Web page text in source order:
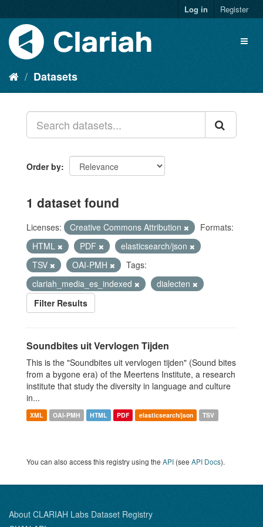
Log in Register
Datasets
Order by
1 dataset found
Licenses: Creative Commons Attribution
Formats:
HTML
PDF
elasticsearch/json
TSV
OAI-PMH
Tags:
clariah_media_es_indexed
dialecten
Filter Results
Soundbites uit Vervlogen Tijden
This is the "Soundbites uit vervlogen tijden" (Sound bites
from a bygone era) of the Meertens Institute, a research
institute that study the diversity in language and culture
in...
XML OAI-PMH HTML PDF elasticsearch/json TSV
You can also access this registry using the API (see API Docs).
About CLARIAH Labs Dataset Registry